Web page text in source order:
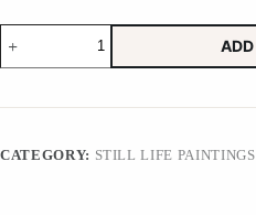
Sonu
Chopra
|
quantity
CATEGORY: STILL LIFE PAINTINGS